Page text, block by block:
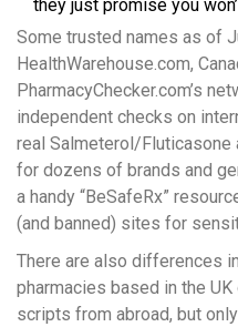
they just promise you
Some trusted names as of
HealthWarehouse.com,
PharmacyChecker.com’s
independent checks on
real Salmeterol/
for dozens of brands and
a handy “BeSafeRx”
(and banned) sites for
There are also differences
pharmacies based in the UK
scripts from abroad, but